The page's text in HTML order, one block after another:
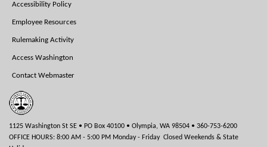
Accessibility Policy
Employee Resources
Rulemaking Activity
Access Washington
Contact Webmaster
1125 Washington St SE • PO Box 40100 • Olympia, WA 98504 • 360-753-6200
OFFICE HOURS: 8:00 AM - 5:00 PM Monday - Friday Closed Weekends & State